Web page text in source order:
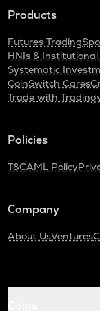
Products
Futures Trading
HNIs &
Systematic
CoinSwitch Cares
Trade with
Policies
T&CAML Policy
Company
About UsVentures